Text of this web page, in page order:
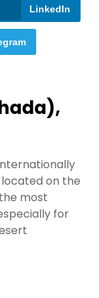
LinkedIn
on the
most
for